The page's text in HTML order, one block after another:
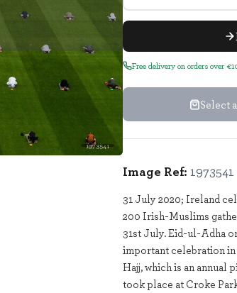
1973541
Free delivery on orders over
Select
Image Ref: 1973541
31 July 2020; Ireland
200 Irish-Muslims
31st July. Eid-ul-Adha
important celebration in
Hajj, which is an annual
took place at Croke